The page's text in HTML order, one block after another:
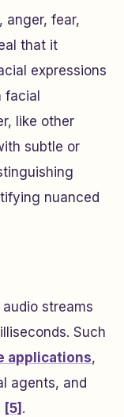
anger, fear,
that it
expressions
facial
like other
subtle or
nuanced
streams
Such
applications,
agents, and
[5] .